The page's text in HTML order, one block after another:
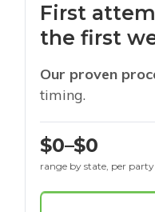
First
the first
Our proven
timing.
$0–$0
range by state, per party